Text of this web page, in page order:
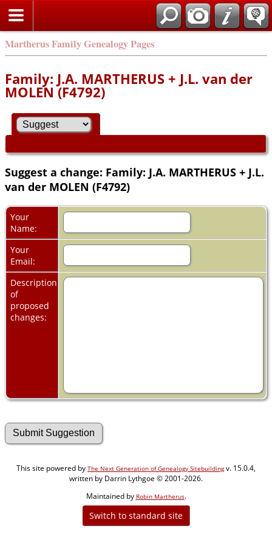
Martherus Family Genealogy Pages
Family: J.A. MARTHERUS + J.L. van der
MOLEN (F4792)
Suggest a change: Family: J.A. MARTHERUS + J.L.
van der MOLEN (F4792)
Your
Name:
Your
Email:
Description
of
proposed
changes:
This site powered by The Next Generation of Genealogy Sitebuildingv. 15.0.4,
written by Darrin Lythgoe © 2001-2026.
Maintained by Robin Martherus.
Switch to standard site